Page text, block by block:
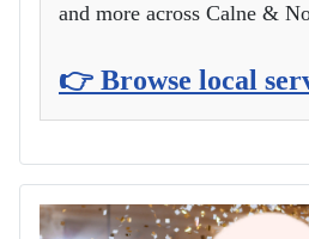
and more across Calne &
👉 Browse local